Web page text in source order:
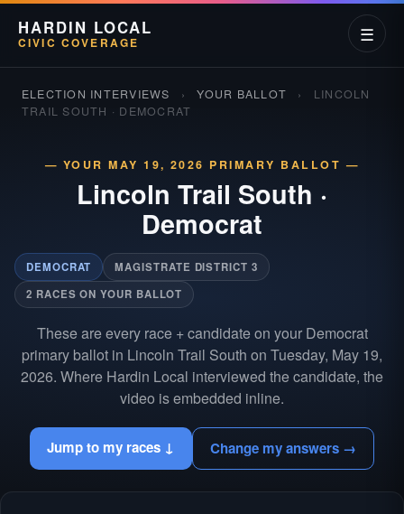
HARDIN LOCAL
CIVIC COVERAGE ☰
ELECTION INTERVIEWS › YOUR BALLOT ›
LINCOLN
TRAIL SOUTH · DEMOCRAT
— YOUR MAY 19, 2026 PRIMARY BALLOT —
Lincoln Trail South ·
Democrat
DEMOCRAT
MAGISTRATE DISTRICT 3
2 RACES ON YOUR BALLOT
These are every race + candidate on your Democrat
primary ballot in Lincoln Trail South on Tuesday, May 19,
2026. Where Hardin Local interviewed the candidate, the
video is embedded inline.
Jump to my races ↓ Change my answers →